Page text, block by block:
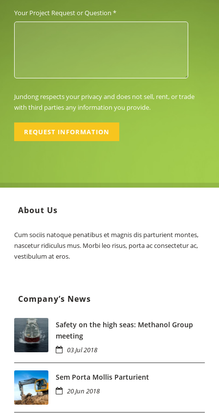
Your Project Request or Question *
Jundong respects your privacy and does not sell, rent, or trade
with third parties any information you provide.
About Us
Cum sociis natoque penatibus et magnis dis parturient montes,
nascetur ridiculus mus. Morbi leo risus, porta ac consectetur ac,
vestibulum at eros.
Company’s News
Safety on the high seas: Methanol Group
meeting
03 Jul 2018
Sem Porta Mollis Parturient
20 Jun 2018